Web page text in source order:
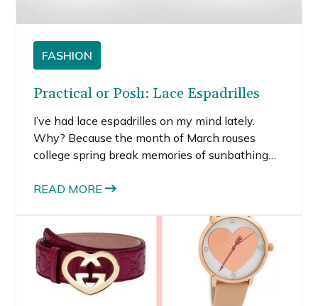
FASHION
Practical or Posh: Lace Espadrilles
I’ve had lace espadrilles on my mind lately.
Why? Because the month of March rouses
college spring break memories of sunbathing
at night. While daydreaming about beach
options, and lace espadrilles kept popping up.
READ MORE